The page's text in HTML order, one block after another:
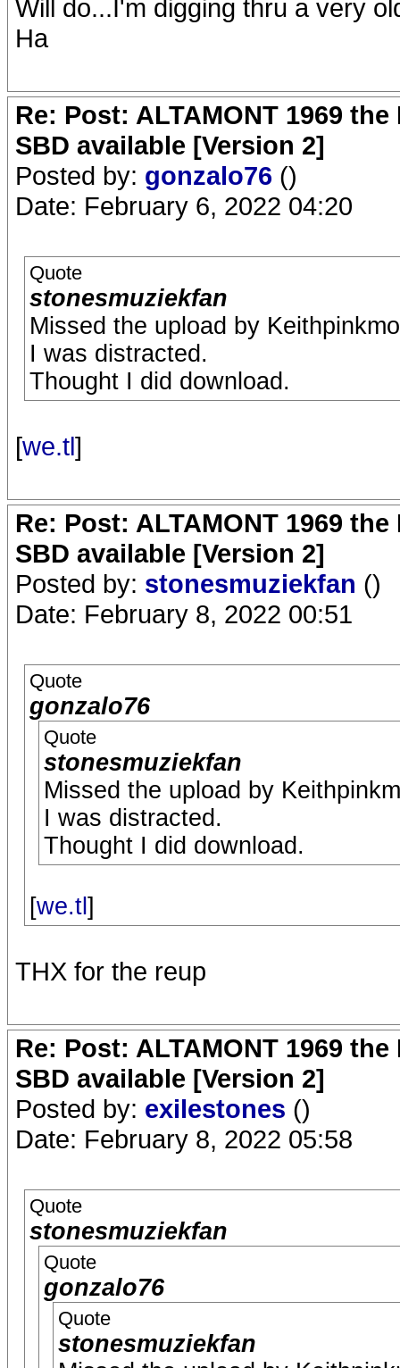
Will do...I'm digging thru a very
Ha
Re: Post: ALTAMONT 1969
SBD available [Version 2]
Posted by: gonzalo76 ()
Date: February 6, 2022 04:20
Quote
stonesmuziekfan
Missed the upload by
I was distracted.
Thought I did download.
[we.tl]
Re: Post: ALTAMONT 1969
SBD available [Version 2]
Posted by: stonesmuziekfan ()
Date: February 8, 2022 00:51
Quote
gonzalo76
Quote
stonesmuziekfan
Missed the upload by
I was distracted.
Thought I did download.
[we.tl ]
THX for the reup
Re: Post: ALTAMONT 1969
SBD available [Version 2]
Posted by: exilestones ()
Date: February 8, 2022 05:58
Quote
stonesmuziekfan
Quote
gonzalo76
Quote
stonesmuziekfan